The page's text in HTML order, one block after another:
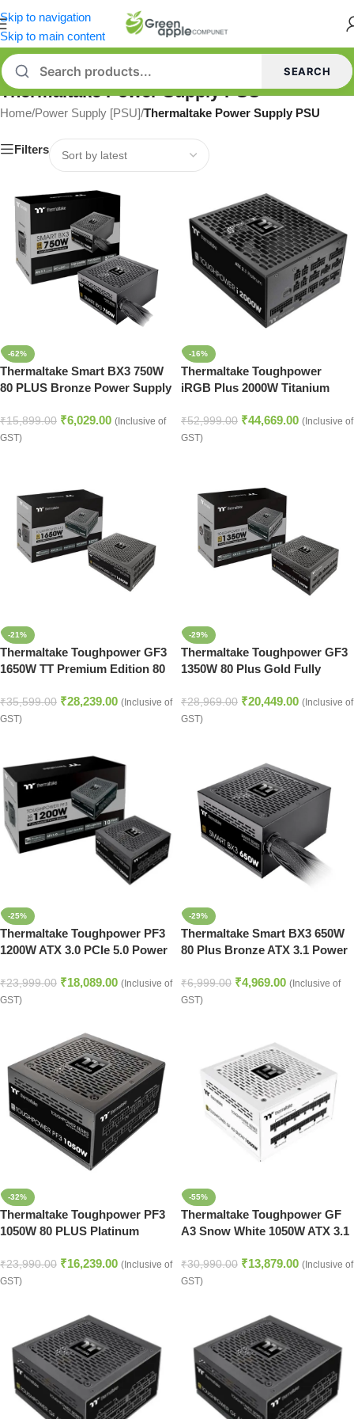
Skip to navigation
Skip to main content
SEARCH
Thermaltake Power Supply PSU
Home/Power Supply [PSU]/Thermaltake Power Supply PSU
Filters
-62%
Thermaltake Smart BX3 750W
80 PLUS Bronze Power Supply
₹15,899.00 ₹6,029.00 (Inclusive of
GST)
-16%
Thermaltake Toughpower
iRGB Plus 2000W Titanium
Supply
₹52,999.00 ₹44,669.00 (Inclusive of
GST)
-21%
Thermaltake Toughpower GF3
1650W TT Premium Edition 80
3.0 Power Supply
₹35,599.00 ₹28,239.00 (Inclusive of
GST)
-29%
Thermaltake Toughpower GF3
1350W 80 Plus Gold Fully
₹28,969.00 ₹20,449.00 (Inclusive of
GST)
-25%
Thermaltake Toughpower PF3
1200W ATX 3.0 PCIe 5.0 Power
₹23,999.00 ₹18,089.00 (Inclusive of
GST)
-29%
Thermaltake Smart BX3 650W
80 Plus Bronze ATX 3.1 Power
₹6,999.00 ₹4,969.00 (Inclusive of
GST)
-32%
Thermaltake Toughpower PF3
1050W 80 PLUS Platinum
₹23,990.00 ₹16,239.00 (Inclusive of
GST)
-55%
Thermaltake Toughpower GF
A3 Snow White 1050W ATX 3.1
₹30,990.00 ₹13,879.00 (Inclusive of
GST)